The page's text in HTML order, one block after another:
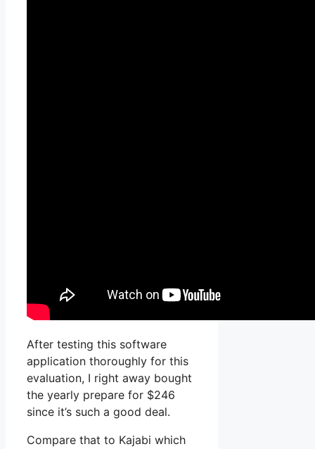
After testing this software
application thoroughly for this
evaluation, I right away bought
the yearly prepare for $246
since it’s such a good deal.
Compare that to Kajabi which